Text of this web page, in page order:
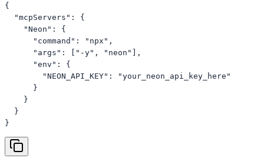
{
  "mcpServers": {
    "Neon": {
      "command": "npx",
      "args": ["-y", "neon"],
      "env": {
        "NEON_API_KEY": "your_neon_api_key_here"
      }
    }
  }
}